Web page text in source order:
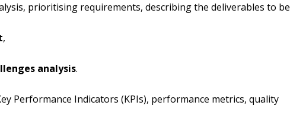
prioritising requirements, describing the deliverables to be
,
analysis.
Performance Indicators (KPIs), performance metrics, quality